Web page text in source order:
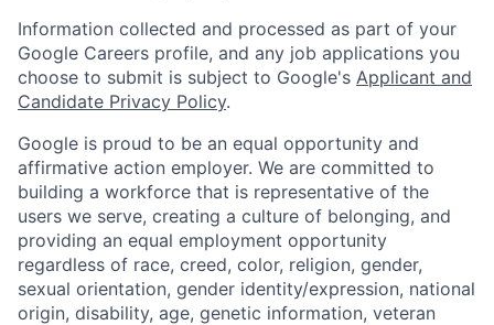
Information collected and processed as part of your
Google Careers profile, and any job applications you
choose to submit is subject to Google's Applicant and
Candidate Privacy Policy.
Google is proud to be an equal opportunity and
affirmative action employer. We are committed to
building a workforce that is representative of the
users we serve, creating a culture of belonging, and
providing an equal employment opportunity
regardless of race, creed, color, religion, gender,
sexual orientation, gender identity/expression, national
origin, disability, age, genetic information, veteran